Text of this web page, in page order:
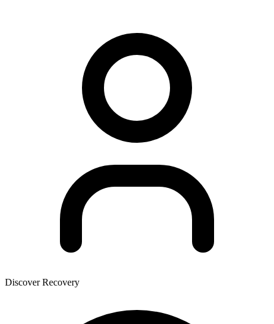
Discover Recovery